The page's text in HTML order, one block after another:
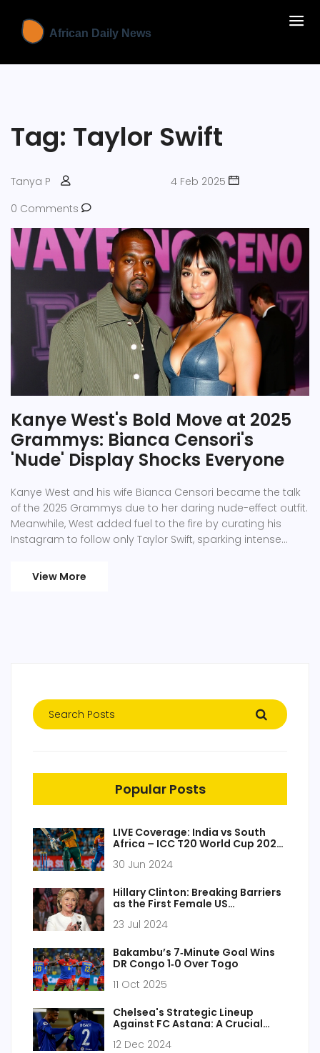
Tag: Taylor Swift
Tanya P
4 Feb 2025
0 Comments
Kanye West's Bold Move at 2025
Grammys: Bianca Censori's
'Nude' Display Shocks Everyone
Kanye West and his wife Bianca Censori became the talk
of the 2025 Grammys due to her daring nude-effect outfit.
Meanwhile, West added fuel to the fire by curating his
Instagram to follow only Taylor Swift, sparking intense
media presence, continues to engage public curiosity.
View More
Popular Posts
LIVE Coverage: India vs South
Africa – ICC T20 World Cup 2024
30 Jun 2024
Hillary Clinton: Breaking Barriers
as the First Female US
23 Jul 2024
Bakambu’s 7‑Minute Goal Wins
DR Congo 1‑0 Over Togo
11 Oct 2025
Chelsea's Strategic Lineup
Against FC Astana: A Crucial
12 Dec 2024